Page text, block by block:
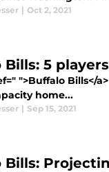
| Oct 2, 2021
Bills: 5
">Buffalo Bills</
home...
| Sep 15, 2021
Bills: